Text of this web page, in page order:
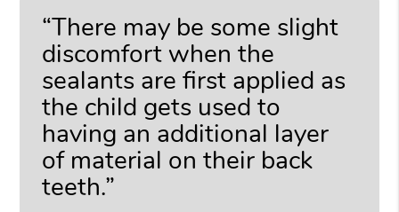
“There may be some slight
discomfort when the
sealants are first applied as
the child gets used to
having an additional layer
of material on their back
teeth.”